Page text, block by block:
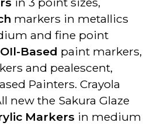
markers in metallics
and fine point
Based paint markers,
and pealescent,
Painters. Crayola
new the Sakura Glaze
Markers in medium